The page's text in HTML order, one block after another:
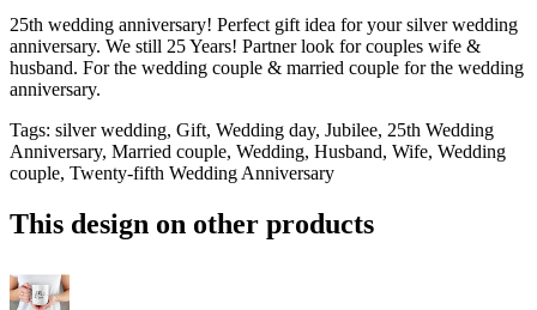
25th wedding anniversary! Perfect gift idea for your silver wedding
anniversary. We still 25 Years! Partner look for couples wife &
husband. For the wedding couple & married couple for the wedding
anniversary.
Tags: silver wedding, Gift, Wedding day, Jubilee, 25th Wedding
Anniversary, Married couple, Wedding, Husband, Wife, Wedding
couple, Twenty-fifth Wedding Anniversary
This design on other products